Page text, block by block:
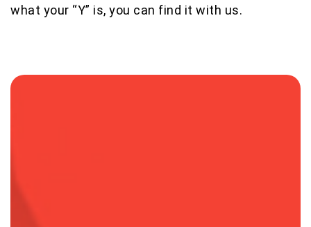
what your “Y” is, you can find it with us.